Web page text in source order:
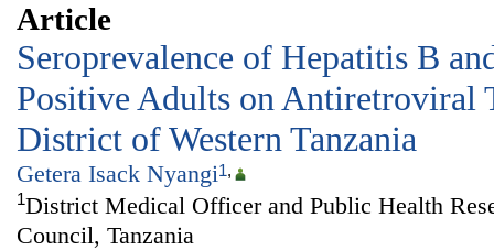
Article
Seroprevalence of Hepatitis B
Positive Adults on Antiretroviral
District of Western Tanzania
Getera Isack Nyangi1,
1District Medical Officer and Public Health
Council, Tanzania